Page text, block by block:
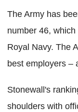
The Army has
number 46,
Royal Navy. The
best employers –
Stonewall's
shoulders with